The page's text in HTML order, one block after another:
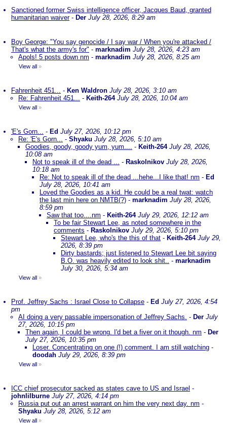
Sanctioned former Swiss intelligence officer, Jacques Baud, granted
humanitarian waiver- Der July 28, 2026, 8:29 am
Boy George: "You say genocide / I say war / When you're attacked /
That's what the army's for" - marknadim July 28, 2026, 4:23 am
Apols! 5 posts down nm - marknadim July 28, 2026, 8:25 am
View all »
Fahrenheit 451... - Ken Waldron July 28, 2026, 3:10 am
Re: Fahrenheit 451... - Keith-264 July 28, 2026, 10:04 am
View all »
'E's Gorn... - Ed July 27, 2026, 10:12 pm
Re: 'E's Gorn... - Shyaku July 28, 2026, 5:10 am
Goodies, goody, goody yum, yum.... - Keith-264 July 28, 2026,
10:08 am
Not to speak ill of the dead ... - Raskolnikov July 28, 2026,
10:18 am
Re: Not to speak ill of the dead ...hehe...I like that! nm - Ed
July 28, 2026, 10:41 am
Loved the Goodies as a kid. He could be a real twat: watch
the last min here on NMTB(?) - marknadim July 28, 2026,
8:59 pm
Saw that too....nm - Keith-264 July 29, 2026, 12:12 am
To be fair Stewart Lee, as noted somewhere in the
comments - Raskolnikov July 29, 2026, 5:10 pm
Stewart Lee, who's the this of that - Keith-264 July 29,
2026, 8:39 pm
Dirty bastards; just listened to Stewart Lee bit saying
B.O. was heavily edited to look shit.. - marknadim
July 30, 2026, 5:34 am
View all »
Prof. Jeffrey Sachs : Israel Close to Collapse - Ed July 27, 2026, 4:54
pm
AI doing a very passable impersonation of Jeffrey Sachs. - Der July
27, 2026, 10:15 pm
Then again, I could be wrong. I'd bet a fiver on it though. nm - Der
July 27, 2026, 10:35 pm
Loser. Concentrating on one (!) comment. I am still watching -
doodah July 29, 2026, 8:39 pm
View all »
ICC chief prosecutor sacked as states cave to US and Israel -
johnlilburne July 27, 2026, 4:14 pm
Russia put out an arrest warrant on him the very next day. nm -
Shyaku July 28, 2026, 5:12 am
View all »